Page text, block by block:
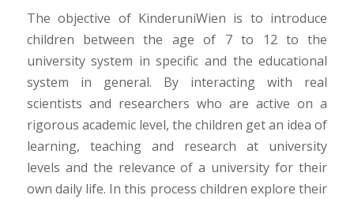
The objective of KinderuniWien is to introduce
children between the age of 7 to 12 to the
university system in specific and the educational
system in general. By interacting with real
scientists and researchers who are active on a
rigorous academic level, the children get an idea of
learning, teaching and research at university
levels and the relevance of a university for their
own daily life. In this process children explore their